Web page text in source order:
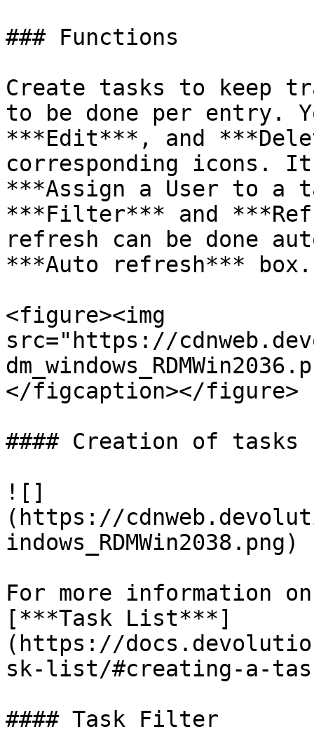
### Functions
Create tasks to keep
to be done per entry.
***Edit***, and
corresponding icons.
***Assign a User to a
***Filter*** and
refresh can be done
***Auto refresh*** box.
<figure><img
src="https://
</figcaption></figure>
#### Creation of tasks
![]
(https://
indows_RDMWin2038.png)
For more information
[***Task List***]
(https://
sk-list/#creating-a-
#### Task Filter